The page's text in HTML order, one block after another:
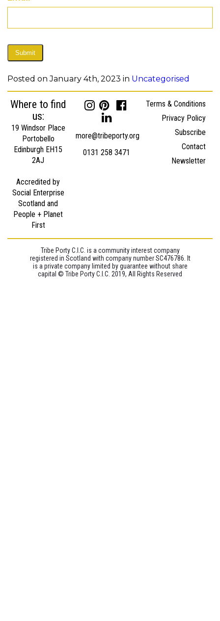
Submit
Posted on January 4th, 2023 in Uncategorised
Where to find
us:
19 Windsor Place
Portobello
Edinburgh EH15
2AJ
Accredited by
Social Enterprise
Scotland and
People + Planet
First
more@tribeporty.org
0131 258 3471
Terms & Conditions
Privacy Policy
Subscribe
Contact
Newsletter
Tribe Porty C.I.C. is a community interest company
registered in Scotland with company number SC476786. It
is a private company limited by guarantee without share
capital © Tribe Porty C.I.C. 2019, All Rights Reserved